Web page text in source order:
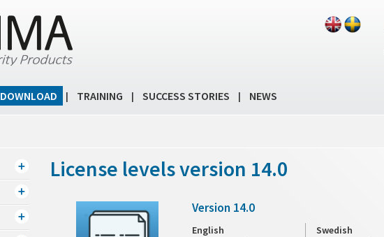
DOWNLOAD | TRAINING | SUCCESS STORIES | NEWS
License levels version 14.0
Version 14.0
English
Swedish